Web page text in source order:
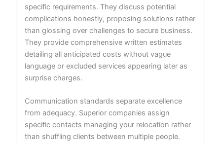
specific requirements. They discuss potential
complications honestly, proposing solutions rather
than glossing over challenges to secure business.
They provide comprehensive written estimates
detailing all anticipated costs without vague
language or excluded services appearing later as
surprise charges.
Communication standards separate excellence
from adequacy. Superior companies assign
specific contacts managing your relocation rather
than shuffling clients between multiple people.